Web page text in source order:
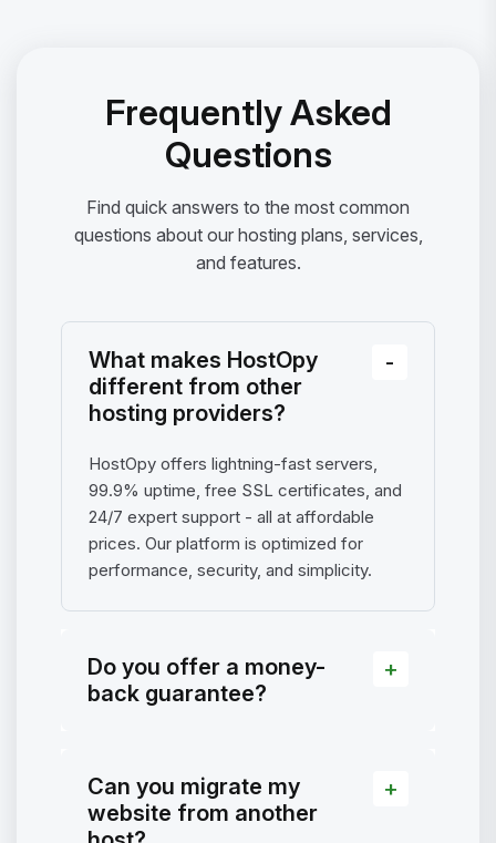
Frequently Asked
Questions
Find quick answers to the most common
questions about our hosting plans, services,
and features.
What makes HostOpy
different from other
hosting providers?
HostOpy offers lightning-fast servers,
99.9% uptime, free SSL certificates, and
24/7 expert support - all at affordable
prices. Our platform is optimized for
performance, security, and simplicity.
Do you offer a money-
back guarantee?
Can you migrate my
website from another